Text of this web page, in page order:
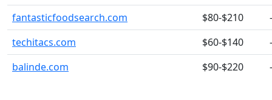
fantasticfoodsearch.com
$80-$210
-
techitacs.com
$60-$140
-
balinde.com
$90-$220 -